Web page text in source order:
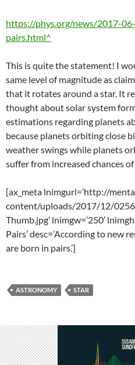
https://phys.org/news/2017-
pairs.html^
This is quite the statement! I
same level of magnitude as
that it rotates around a star. It
thought about solar system
estimations regarding planets
because planets orbiting close
weather swings while planets
suffer from increased chances
[ax_meta lnimgurl=’http://
content/uploads/2017/12/
Thumb.jpg’ lnimgw=’250′
Pairs’ desc=’According to new
are born in pairs.’]
ASTRONOMY STAR